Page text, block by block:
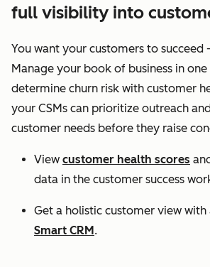
full visibility into
You want your customers to succeed
Manage your book of business in
determine churn risk with customer
your CSMs can prioritize outreach
customer needs before they raise
View customer health scores
data in the customer success
Get a holistic customer view with
Smart CRM .